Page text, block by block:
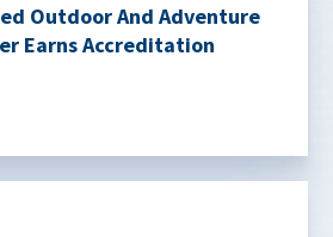
Outdoor And Adventure
Earns Accreditation